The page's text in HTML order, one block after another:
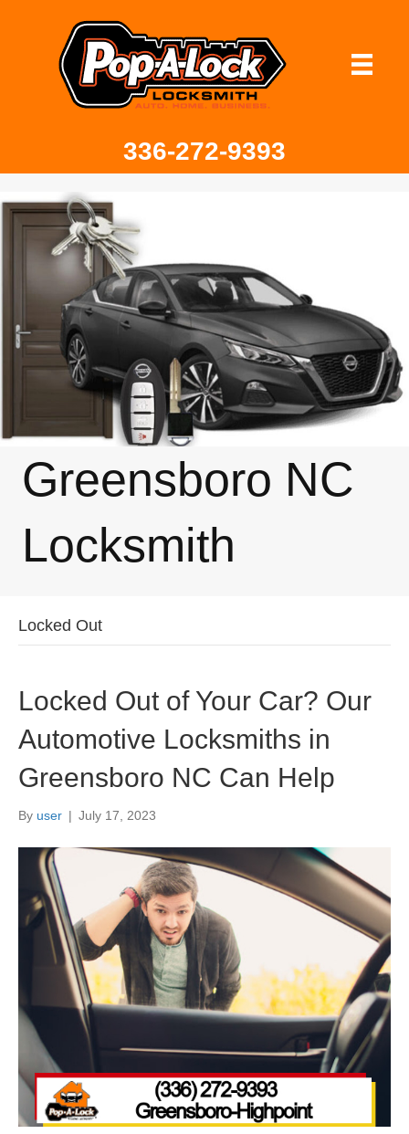
336-272-9393
Greensboro NC
Locksmith
Locked Out
Locked Out of Your Car? Our
Automotive Locksmiths in
Greensboro NC Can Help
By user | July 17, 2023